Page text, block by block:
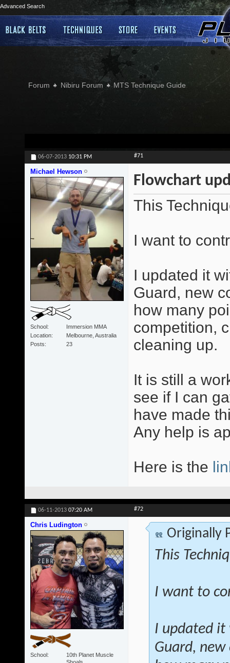
Advanced Search
Forum Nibiru Forum MTS Technique Guide
06-07-2013 10:31 PM #71
Michael Hewson
School
Immersion MMA
Location
Melbourne, Australia
Posts
23
Flowchart
This
I want to
I updated it
Guard, new
how many
competition,
cleaning up.
It is still a
see if I can
have made
Any help is
Here is the
06-11-2013 07:20 AM #72
Chris Ludington
School
10th Planet Muscle
Originally
This
I want to
I updated it
Guard, new